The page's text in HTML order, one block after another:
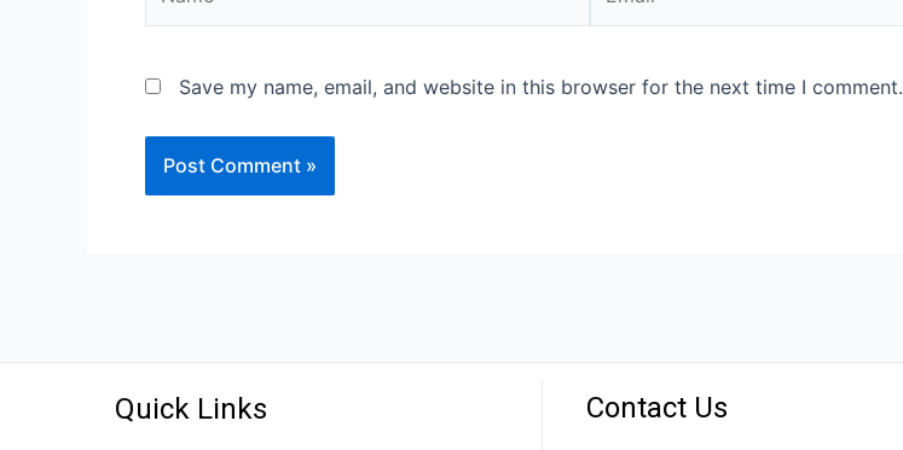
Save my name, email, and website in this browser for the next time I comment.
Quick Links Contact Us